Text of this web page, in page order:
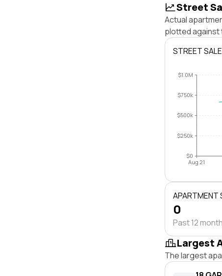
Street
Actual
plotted against
STREET
$0
$250k
$500k
$750k
$1.0M
Aug 21
APARTMENT
0
Past 12
Largest
The largest